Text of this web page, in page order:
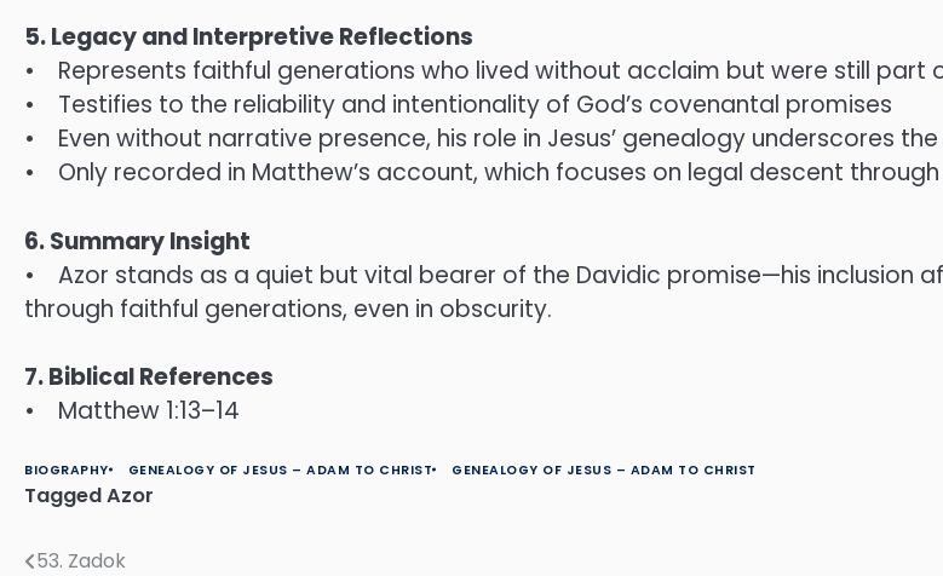
5. Legacy and Interpretive Reflections
• Represents faithful generations who lived without acclaim but were still part
• Testifies to the reliability and intentionality of God’s covenantal promises
• Even without narrative presence, his role in Jesus’ genealogy underscores
• Only recorded in Matthew’s account, which focuses on legal descent
6. Summary Insight
• Azor stands as a quiet but vital bearer of the Davidic promise—his inclusion
through faithful generations, even in obscurity.
7. Biblical References
• Matthew 1:13–14
BIOGRAPHY GENEALOGY OF JESUS – ADAM TO CHRIST GENEALOGY OF JESUS – ADAM TO CHRIST
TaggedAzor
Post
53. Zadok